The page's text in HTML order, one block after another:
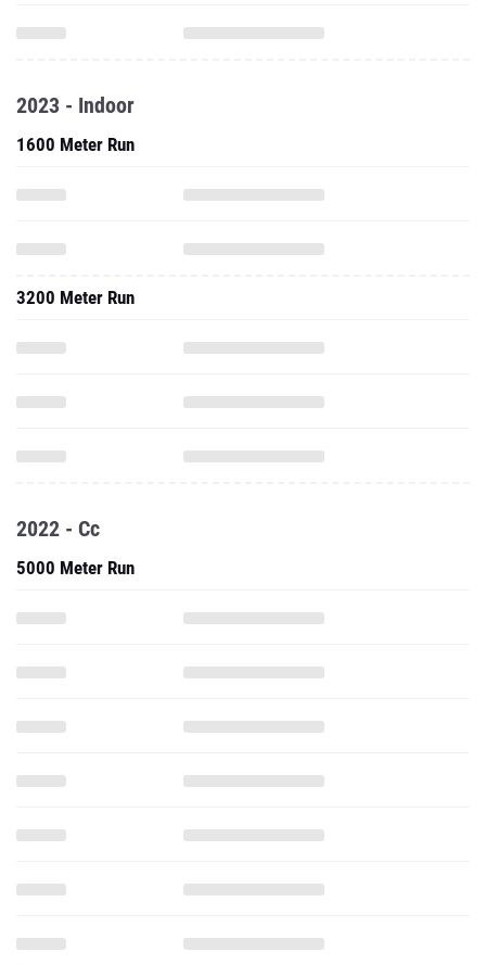
2023 - Indoor
1600 Meter Run
3200 Meter Run
2022 - Cc
5000 Meter Run